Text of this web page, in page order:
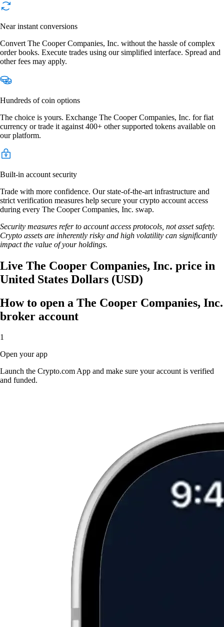
Near instant conversions
Convert The Cooper Companies, Inc. without the hassle of complex
order books. Execute trades using our simplified interface. Spread and
other fees may apply.
Hundreds of coin options
The choice is yours. Exchange The Cooper Companies, Inc. for fiat
currency or trade it against 400+ other supported tokens available on
our platform.
Built-in account security
Trade with more confidence. Our state-of-the-art infrastructure and
strict verification measures help secure your crypto account access
during every The Cooper Companies, Inc. swap.
Security measures refer to account access protocols, not asset safety.
Crypto assets are inherently risky and high volatility can significantly
impact the value of your holdings.
Live The Cooper Companies, Inc. price in
United States Dollars (USD)
How to open a The Cooper Companies, Inc.
broker account
1
Open your app
Launch the Crypto.com App and make sure your account is verified
and funded.